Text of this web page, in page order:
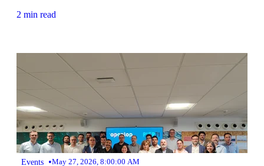
2 min read
Events •May 27, 2026, 8:00:00 AM